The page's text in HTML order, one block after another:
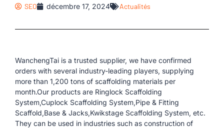
SEO décembre 17, 2024 Actualités
WanchengTai is a trusted supplier, we have confirmed
orders with several industry-leading players, supplying
more than 1,200 tons of scaffolding materials per
month.Our products are Ringlock Scaffolding
System,Cuplock Scaffolding System,Pipe & Fitting
Scaffold,Base & Jacks,Kwikstage Scaffolding System, etc.
They can be used in industries such as construction of